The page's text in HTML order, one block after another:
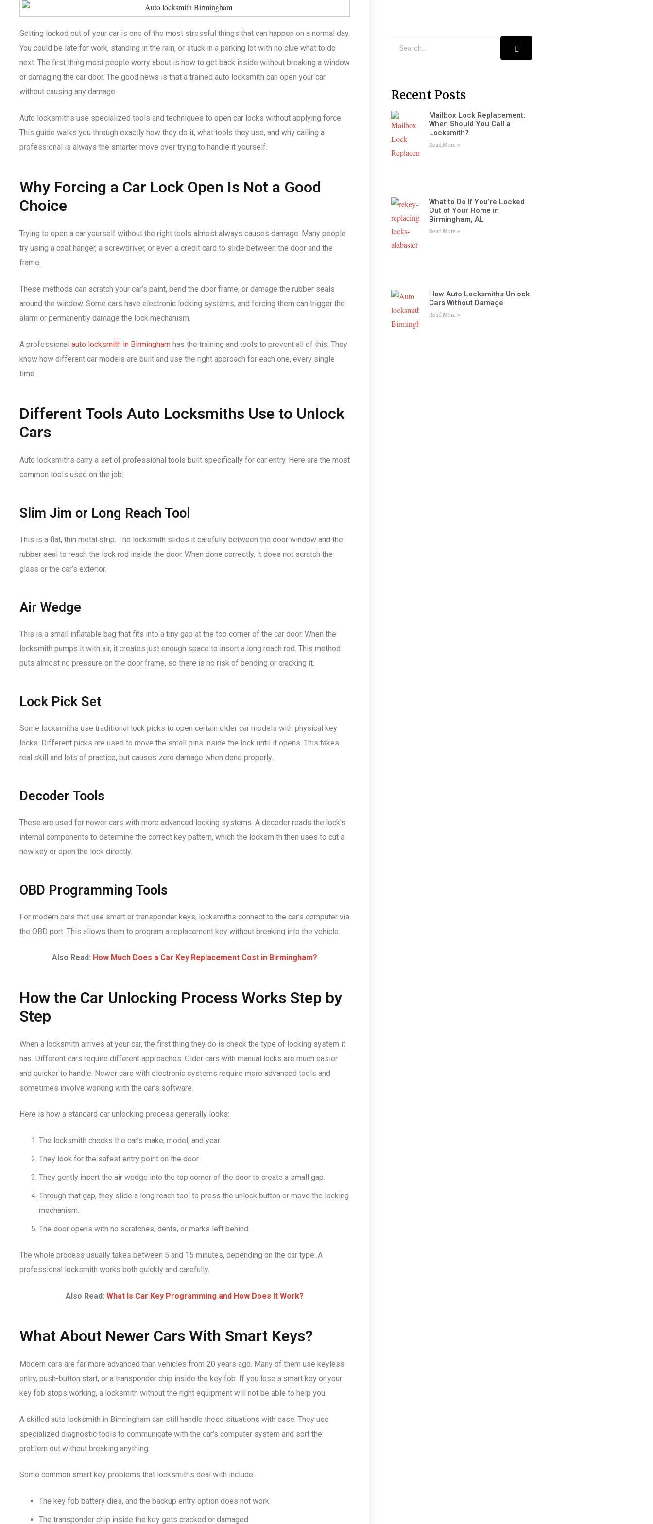
Getting locked out of your car is one of the most stressful things that can happen on a normal day.
You could be late for work, standing in the rain, or stuck in a parking lot with no clue what to do
next. The first thing most people worry about is how to get back inside without breaking a window
or damaging the car door. The good news is that a trained auto locksmith can open your car
without causing any damage.
Auto locksmiths use specialized tools and techniques to open car locks without applying force.
This guide walks you through exactly how they do it, what tools they use, and why calling a
professional is always the smarter move over trying to handle it yourself.
Why Forcing a Car Lock Open Is Not a Good
Choice
Trying to open a car yourself without the right tools almost always causes damage. Many people
try using a coat hanger, a screwdriver, or even a credit card to slide between the door and the
frame.
These methods can scratch your car’s paint, bend the door frame, or damage the rubber seals
around the window. Some cars have electronic locking systems, and forcing them can trigger the
alarm or permanently damage the lock mechanism.
A professional auto locksmith in Birmingham has the training and tools to prevent all of this. They
know how different car models are built and use the right approach for each one, every single
time.
Different Tools Auto Locksmiths Use to Unlock
Cars
Auto locksmiths carry a set of professional tools built specifically for car entry. Here are the most
common tools used on the job:
Slim Jim or Long Reach Tool
This is a flat, thin metal strip. The locksmith slides it carefully between the door window and the
rubber seal to reach the lock rod inside the door. When done correctly, it does not scratch the
glass or the car’s exterior.
Air Wedge
This is a small inflatable bag that fits into a tiny gap at the top corner of the car door. When the
locksmith pumps it with air, it creates just enough space to insert a long reach rod. This method
puts almost no pressure on the door frame, so there is no risk of bending or cracking it.
Lock Pick Set
Some locksmiths use traditional lock picks to open certain older car models with physical key
locks. Different picks are used to move the small pins inside the lock until it opens. This takes
real skill and lots of practice, but causes zero damage when done properly.
Decoder Tools
These are used for newer cars with more advanced locking systems. A decoder reads the lock’s
internal components to determine the correct key pattern, which the locksmith then uses to cut a
new key or open the lock directly.
OBD Programming Tools
For modern cars that use smart or transponder keys, locksmiths connect to the car’s computer via
the OBD port. This allows them to program a replacement key without breaking into the vehicle.
Also Read: How Much Does a Car Key Replacement Cost in Birmingham?
How the Car Unlocking Process Works Step by
Step
When a locksmith arrives at your car, the first thing they do is check the type of locking system it
has. Different cars require different approaches. Older cars with manual locks are much easier
and quicker to handle. Newer cars with electronic systems require more advanced tools and
sometimes involve working with the car’s software.
Here is how a standard car unlocking process generally looks:
The locksmith checks the car’s make, model, and year.
They look for the safest entry point on the door.
They gently insert the air wedge into the top corner of the door to create a small gap.
Through that gap, they slide a long reach tool to press the unlock button or move the locking
mechanism.
The door opens with no scratches, dents, or marks left behind.
The whole process usually takes between 5 and 15 minutes, depending on the car type. A
professional locksmith works both quickly and carefully.
Also Read: What Is Car Key Programming and How Does It Work?
What About Newer Cars With Smart Keys?
Modern cars are far more advanced than vehicles from 20 years ago. Many of them use keyless
entry, push-button start, or a transponder chip inside the key fob. If you lose a smart key or your
key fob stops working, a locksmith without the right equipment will not be able to help you.
A skilled auto locksmith in Birmingham can still handle these situations with ease. They use
specialized diagnostic tools to communicate with the car’s computer system and sort the
problem out without breaking anything.
Some common smart key problems that locksmiths deal with include:
The key fob battery dies, and the backup entry option does not work
The transponder chip inside the key gets cracked or damaged
Recent Posts
Mailbox Lock Replacement:
When Should You Call a
Locksmith?
Read More »
What to Do If You’re Locked
Out of Your Home in
Birmingham, AL
Read More »
How Auto Locksmiths Unlock
Cars Without Damage
Read More »